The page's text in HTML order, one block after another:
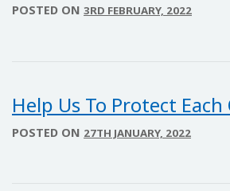
POSTED ON 3RD FEBRUARY, 2022
Help Us To Protect
POSTED ON 27TH JANUARY, 2022